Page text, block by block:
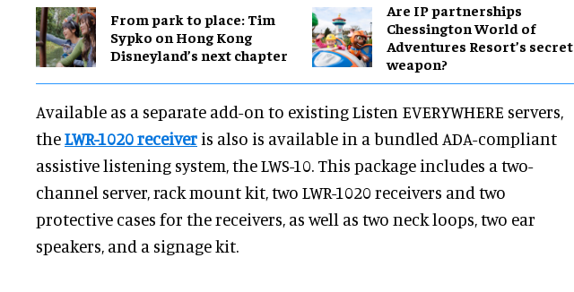
From park to place: Tim
Sypko on Hong Kong
Disneyland’s next chapter
Are IP partnerships
Chessington World of
Adventures Resort’s secret
weapon?
Available as a separate add-on to existing Listen EVERYWHERE servers,
theLWR-1020 receiver is also is available in a bundled ADA-compliant
assistive listening system, the LWS-10. This package includes a two-
channel server, rack mount kit, two LWR-1020 receivers and two
protective cases for the receivers, as well as two neck loops, two ear
speakers, and a signage kit.